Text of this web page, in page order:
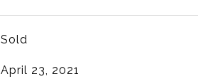
Sold
April 23, 2021